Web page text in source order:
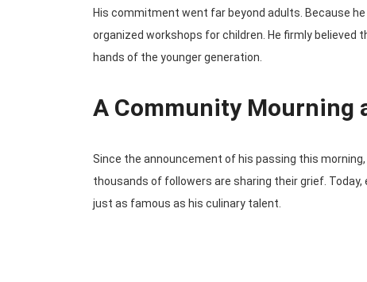
His commitment went far beyond adults. Because
organized workshops for children. He firmly
hands of the younger generation.
A Community Mourning
Since the announcement of his passing this
thousands of followers are sharing their grief.
just as famous as his culinary talent.